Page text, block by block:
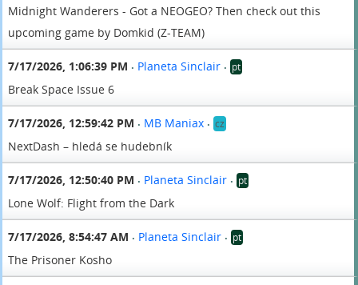
Midnight Wanderers - Got a NEOGEO? Then check out this
upcoming game by Domkid (Z-TEAM)
7/17/2026, 1:06:39 PM • Planeta Sinclair • pt
Break Space Issue 6
7/17/2026, 12:59:42 PM • MB Maniax • cz
NextDash – hledá se hudebník
7/17/2026, 12:50:40 PM • Planeta Sinclair • pt
Lone Wolf: Flight from the Dark
7/17/2026, 8:54:47 AM • Planeta Sinclair • pt
The Prisoner Kosho